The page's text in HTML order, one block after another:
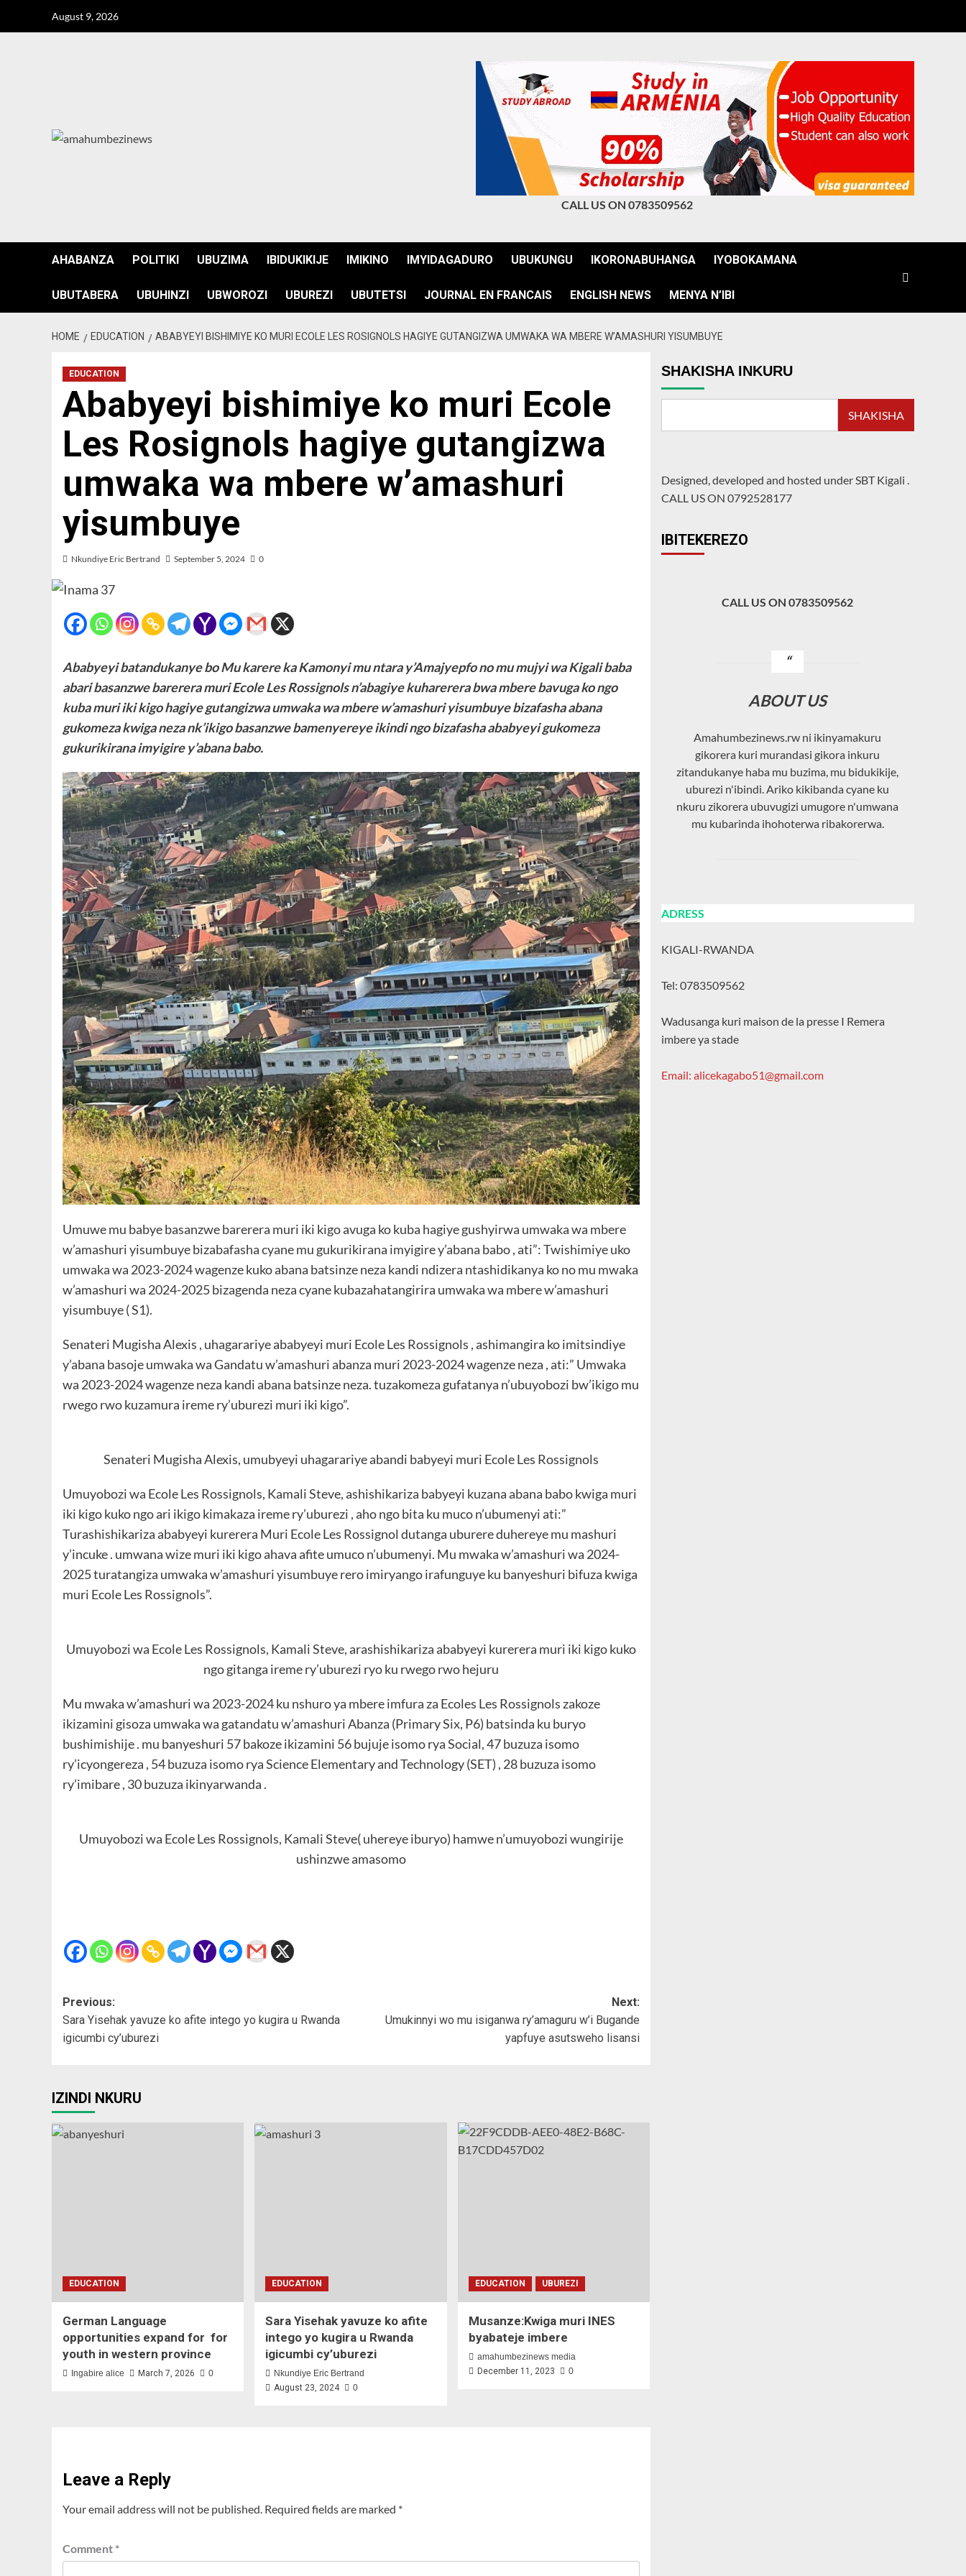
August 9, 2026
CALL US ON 0783509562
AHABANZA POLITIKI UBUZIMA IBIDUKIKIJE IMIKINO IMYIDAGADURO UBUKUNGU IKORONABUHANGA IYOBOKAMANA
UBUTABERA UBUHINZI UBWOROZI UBUREZI UBUTETSI JOURNAL EN FRANCAIS ENGLISH NEWS MENYA N’IBI
HOME EDUCATION ABABYEYI BISHIMIYE KO MURI ECOLE LES ROSIGNOLS HAGIYE GUTANGIZWA UMWAKA WA MBERE W’AMASHURI YISUMBUYE
EDUCATION
Ababyeyi bishimiye ko muri Ecole
Les Rosignols hagiye gutangizwa
umwaka wa mbere w’amashuri
yisumbuye
Nkundiye Eric Bertrand September 5, 2024 0
Ababyeyi batandukanye bo Mu karere ka Kamonyi mu ntara y’Amajyepfo no mu mujyi wa Kigali baba
abari basanzwe barerera muri Ecole Les Rossignols n’abagiye kuharerera bwa mbere bavuga ko ngo
kuba muri iki kigo hagiye gutangizwa umwaka wa mbere w’amashuri yisumbuye bizafasha abana
gukomeza kwiga neza nk’ikigo basanzwe bamenyereye ikindi ngo bizafasha ababyeyi gukomeza
gukurikirana imyigire y’abana babo.
Umuwe mu babye basanzwe barerera muri iki kigo avuga ko kuba hagiye gushyirwa umwaka wa mbere
w’amashuri yisumbuye bizabafasha cyane mu gukurikirana imyigire y’abana babo , ati”: Twishimiye uko
umwaka wa 2023-2024 wagenze kuko abana batsinze neza kandi ndizera ntashidikanya ko no mu mwaka
w’amashuri wa 2024-2025 bizagenda neza cyane kubazahatangirira umwaka wa mbere w’amashuri
yisumbuye ( S1).
Senateri Mugisha Alexis , uhagarariye ababyeyi muri Ecole Les Rossignols , ashimangira ko imitsindiye
y’abana basoje umwaka wa Gandatu w’amashuri abanza muri 2023-2024 wagenze neza , ati:” Umwaka
wa 2023-2024 wagenze neza kandi abana batsinze neza. tuzakomeza gufatanya n’ubuyobozi bw’ikigo mu
rwego rwo kuzamura ireme ry’uburezi muri iki kigo”.
Senateri Mugisha Alexis, umubyeyi uhagarariye abandi babyeyi muri Ecole Les Rossignols
Umuyobozi wa Ecole Les Rossignols, Kamali Steve, ashishikariza babyeyi kuzana abana babo kwiga muri
iki kigo kuko ngo ari ikigo kimakaza ireme ry’uburezi , aho ngo bita ku muco n’ubumenyi ati:”
Turashishikariza ababyeyi kurerera Muri Ecole Les Rossignol dutanga uburere duhereye mu mashuri
y’incuke . umwana wize muri iki kigo ahava afite umuco n’ubumenyi. Mu mwaka w’amashuri wa 2024-
2025 turatangiza umwaka w’amashuri yisumbuye rero imiryango irafunguye ku banyeshuri bifuza kwiga
muri Ecole Les Rossignols”.
Umuyobozi wa Ecole Les Rossignols, Kamali Steve, arashishikariza ababyeyi kurerera muri iki kigo kuko
ngo gitanga ireme ry’uburezi ryo ku rwego rwo hejuru
Mu mwaka w’amashuri wa 2023-2024 ku nshuro ya mbere imfura za Ecoles Les Rossignols zakoze
ikizamini gisoza umwaka wa gatandatu w’amashuri Abanza (Primary Six, P6) batsinda ku buryo
bushimishije . mu banyeshuri 57 bakoze ikizamini 56 bujuje isomo rya Social, 47 buzuza isomo
ry’icyongereza , 54 buzuza isomo rya Science Elementary and Technology (SET) , 28 buzuza isomo
ry’imibare , 30 buzuza ikinyarwanda .
Umuyobozi wa Ecole Les Rossignols, Kamali Steve( uhereye iburyo) hamwe n’umuyobozi wungirije
ushinzwe amasomo
Post
navigation
Previous:
Sara Yisehak yavuze ko afite intego yo kugira u Rwanda
igicumbi cy’uburezi
Next:
Umukinnyi wo mu isiganwa ry’amaguru w’i Bugande
yapfuye asutsweho lisansi
IZINDI NKURU
EDUCATION
German Language
opportunities expand for for
youth in western province
Ingabire alice March 7, 2026 0
EDUCATION
Sara Yisehak yavuze ko afite
intego yo kugira u Rwanda
igicumbi cy’uburezi
Nkundiye Eric Bertrand
August 23, 2024
0
EDUCATION UBUREZI
Musanze:Kwiga muri INES
byabateje imbere
amahumbezinews media
December 11, 2023
0
Leave a Reply
Your email address will not be published. Required fields are marked *
Comment *
SHAKISHA INKURU
SHAKISHA
Designed, developed and hosted under SBT Kigali .
CALL US ON 0792528177
IBITEKEREZO
CALL US ON 0783509562
ABOUT US
Amahumbezinews.rw ni ikinyamakuru
gikorera kuri murandasi gikora inkuru
zitandukanye haba mu buzima, mu bidukikije,
uburezi n'ibindi. Ariko kikibanda cyane ku
nkuru zikorera ubuvugizi umugore n'umwana
mu kubarinda ihohoterwa ribakorerwa.
ADRESS
KIGALI-RWANDA
Tel: 0783509562
Wadusanga kuri maison de la presse I Remera
imbere ya stade
Email: alicekagabo51@gmail.com